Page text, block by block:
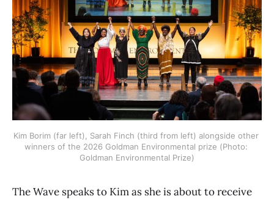
Kim Borim (far left), Sarah Finch (third from left) alongside other
winners of the 2026 Goldman Environmental prize (Photo:
Goldman Environmental Prize)
The Wave speaks to Kim as she is about to receive